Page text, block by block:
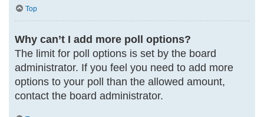
Top
Why can’t I add more poll options?
The limit for poll options is set by the board
administrator. If you feel you need to add more
options to your poll than the allowed amount,
contact the board administrator.